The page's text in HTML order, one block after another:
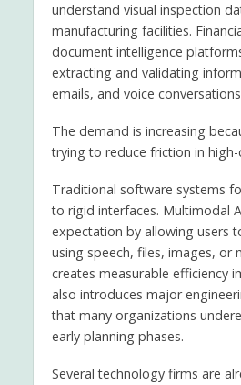
understand visual inspection
manufacturing facilities.
document intelligence
extracting and validating
emails, and voice
The demand is increasing
trying to reduce friction in
Traditional software systems
to rigid interfaces. Multimodal
expectation by allowing users
using speech, files, images, or
creates measurable efficiency
also introduces major
that many organizations
early planning phases.
Several technology firms are